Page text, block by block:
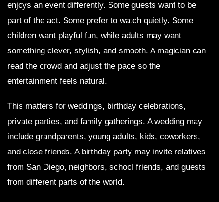
enjoys an event differently. Some guests want to be
part of the act. Some prefer to watch quietly. Some
children want playful fun, while adults may want
something clever, stylish, and smooth. A magician can
read the crowd and adjust the pace so the
entertainment feels natural.
This matters for weddings, birthday celebrations,
private parties, and family gatherings. A wedding may
include grandparents, young adults, kids, coworkers,
and close friends. A birthday party may invite relatives
from San Diego, neighbors, school friends, and guests
from different parts of the world.